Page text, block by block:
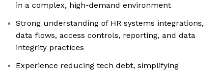
in a complex, high-demand environment
Strong understanding of HR systems integrations,
data flows, access controls, reporting, and data
integrity practices
Experience reducing tech debt, simplifying